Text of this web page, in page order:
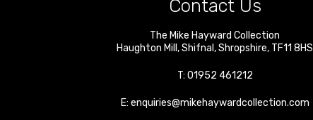
Contact Us
The Mike Hayward Collection
Haughton Mill ,Shifnal ,Shropshire, TF11 8HS
T: 01952 461212
E: enquiries@mikehaywardcollection.com